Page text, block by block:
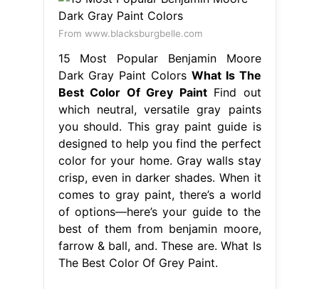
From www.blacksburgbelle.com
15 Most Popular Benjamin Moore
Dark Gray Paint Colors What Is The
Best Color Of Grey PaintFind out
which neutral, versatile gray paints
you should. This gray paint guide is
designed to help you find the perfect
color for your home. Gray walls stay
crisp, even in darker shades. When it
comes to gray paint, there’s a world
of options—here’s your guide to the
best of them from benjamin moore,
farrow & ball, and. These are. What Is
The Best Color Of Grey Paint.